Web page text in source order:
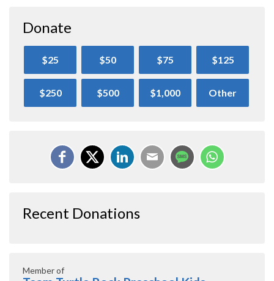
Donate
$25 $50 $75 $125
$250 $500 $1,000 Other
Recent Donations
Member of